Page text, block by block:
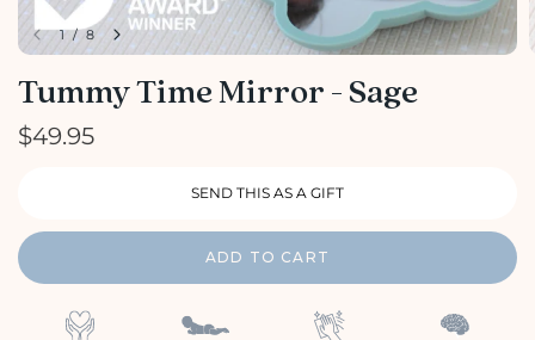
1 / 8
Tummy Time Mirror - Sage
$49.95
ADD TO CART